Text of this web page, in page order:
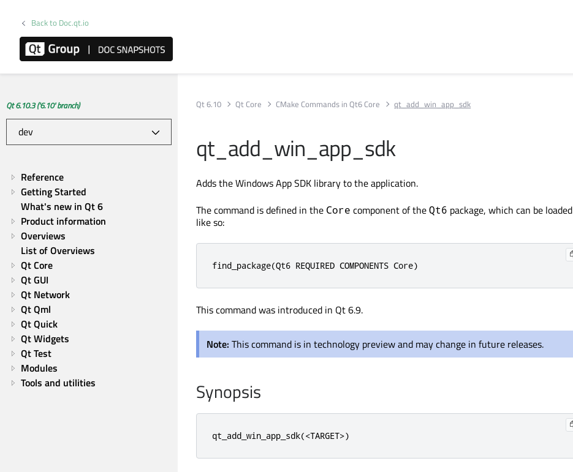
Back to Doc.qt.io
Qt 6.10.3 ('6.10' branch)
Reference
Getting Started
What's new in Qt 6
Product information
Overviews
List of Overviews
Qt Core
Qt GUI
Qt Network
Qt Qml
Qt Quick
Qt Widgets
Qt Test
Modules
Tools and utilities
Qt 6.10 Qt Core CMake Commands in Qt6 Core qt_add_win_app_sdk
qt_add_win_app_sdk
Adds the Windows App SDK library to the application.
The command is defined in the Core component of theQt6 package, which can be loaded
like so:
find_package(Qt6 REQUIRED COMPONENTS Core)
This command was introduced in Qt 6.9.
Note: This command is in technology preview and may change in future releases.
Synopsis
qt_add_win_app_sdk(<TARGET>)